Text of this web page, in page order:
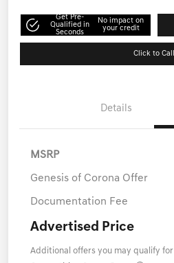
Get Pre-
Qualified in
Seconds
No impact on
your credit
Click to Call
Details
MSRP
Genesis of Corona Offer
Documentation Fee
Advertised Price
Additional offers you may qualify for